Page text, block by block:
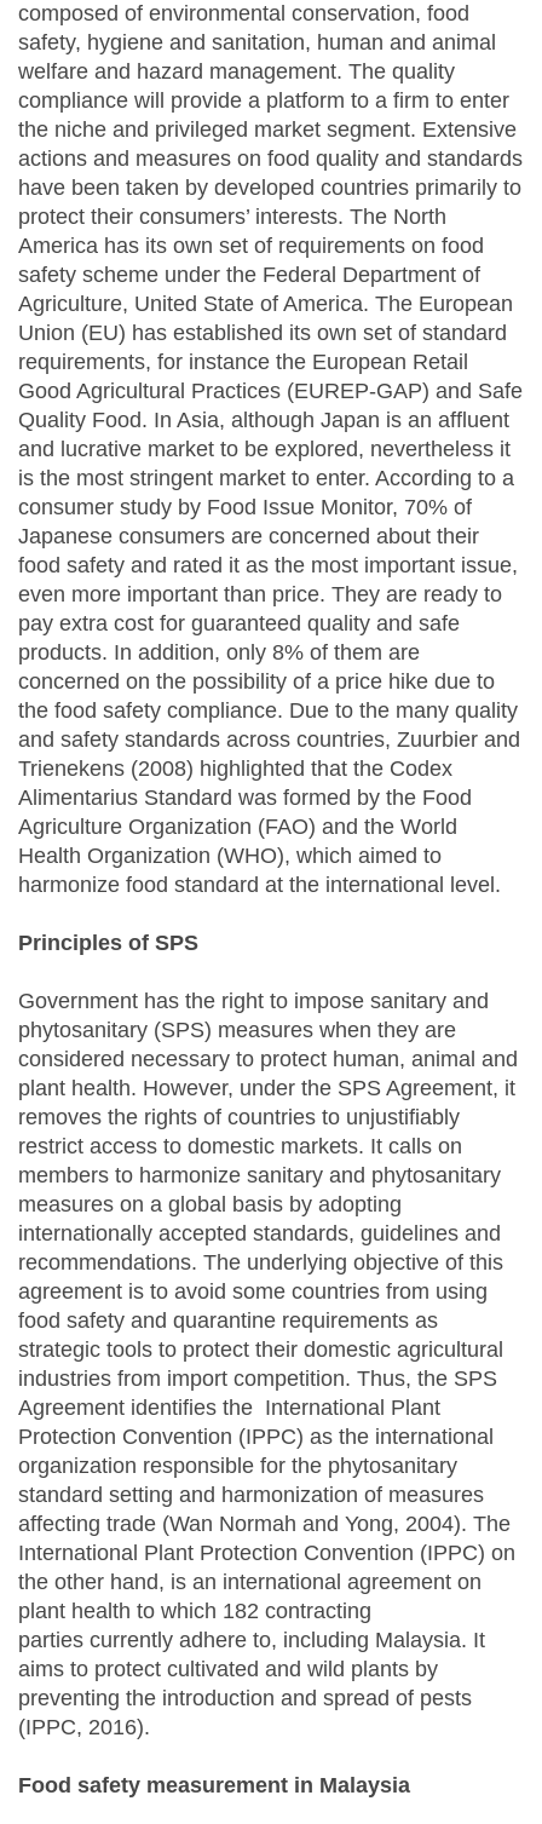
composed of environmental conservation, food
safety, hygiene and sanitation, human and animal
welfare and hazard management. The quality
compliance will provide a platform to a firm to enter
the niche and privileged market segment. Extensive
actions and measures on food quality and standards
have been taken by developed countries primarily to
protect their consumers’ interests. The North
America has its own set of requirements on food
safety scheme under the Federal Department of
Agriculture, United State of America. The European
Union (EU) has established its own set of standard
requirements, for instance the European Retail
Good Agricultural Practices (EUREP-GAP) and Safe
Quality Food. In Asia, although Japan is an affluent
and lucrative market to be explored, nevertheless it
is the most stringent market to enter. According to a
consumer study by Food Issue Monitor, 70% of
Japanese consumers are concerned about their
food safety and rated it as the most important issue,
even more important than price. They are ready to
pay extra cost for guaranteed quality and safe
products. In addition, only 8% of them are
concerned on the possibility of a price hike due to
the food safety compliance. Due to the many quality
and safety standards across countries, Zuurbier and
Trienekens (2008) highlighted that the Codex
Alimentarius Standard was formed by the Food
Agriculture Organization (FAO) and the World
Health Organization (WHO), which aimed to
harmonize food standard at the international level.
Principles of SPS
Government has the right to impose sanitary and
phytosanitary (SPS) measures when they are
considered necessary to protect human, animal and
plant health. However, under the SPS Agreement, it
removes the rights of countries to unjustifiably
restrict access to domestic markets. It calls on
members to harmonize sanitary and phytosanitary
measures on a global basis by adopting
internationally accepted standards, guidelines and
recommendations. The underlying objective of this
agreement is to avoid some countries from using
food safety and quarantine requirements as
strategic tools to protect their domestic agricultural
industries from import competition. Thus, the SPS
Agreement identifies the International Plant
Protection Convention (IPPC) as the international
organization responsible for the phytosanitary
standard setting and harmonization of measures
affecting trade (Wan Normah and Yong, 2004). The
International Plant Protection Convention (IPPC) on
the other hand, is an international agreement on
plant health to which 182 contracting
parties currently adhere to, including Malaysia. It
aims to protect cultivated and wild plants by
preventing the introduction and spread of pests
(IPPC, 2016).
Food safety measurement in Malaysia